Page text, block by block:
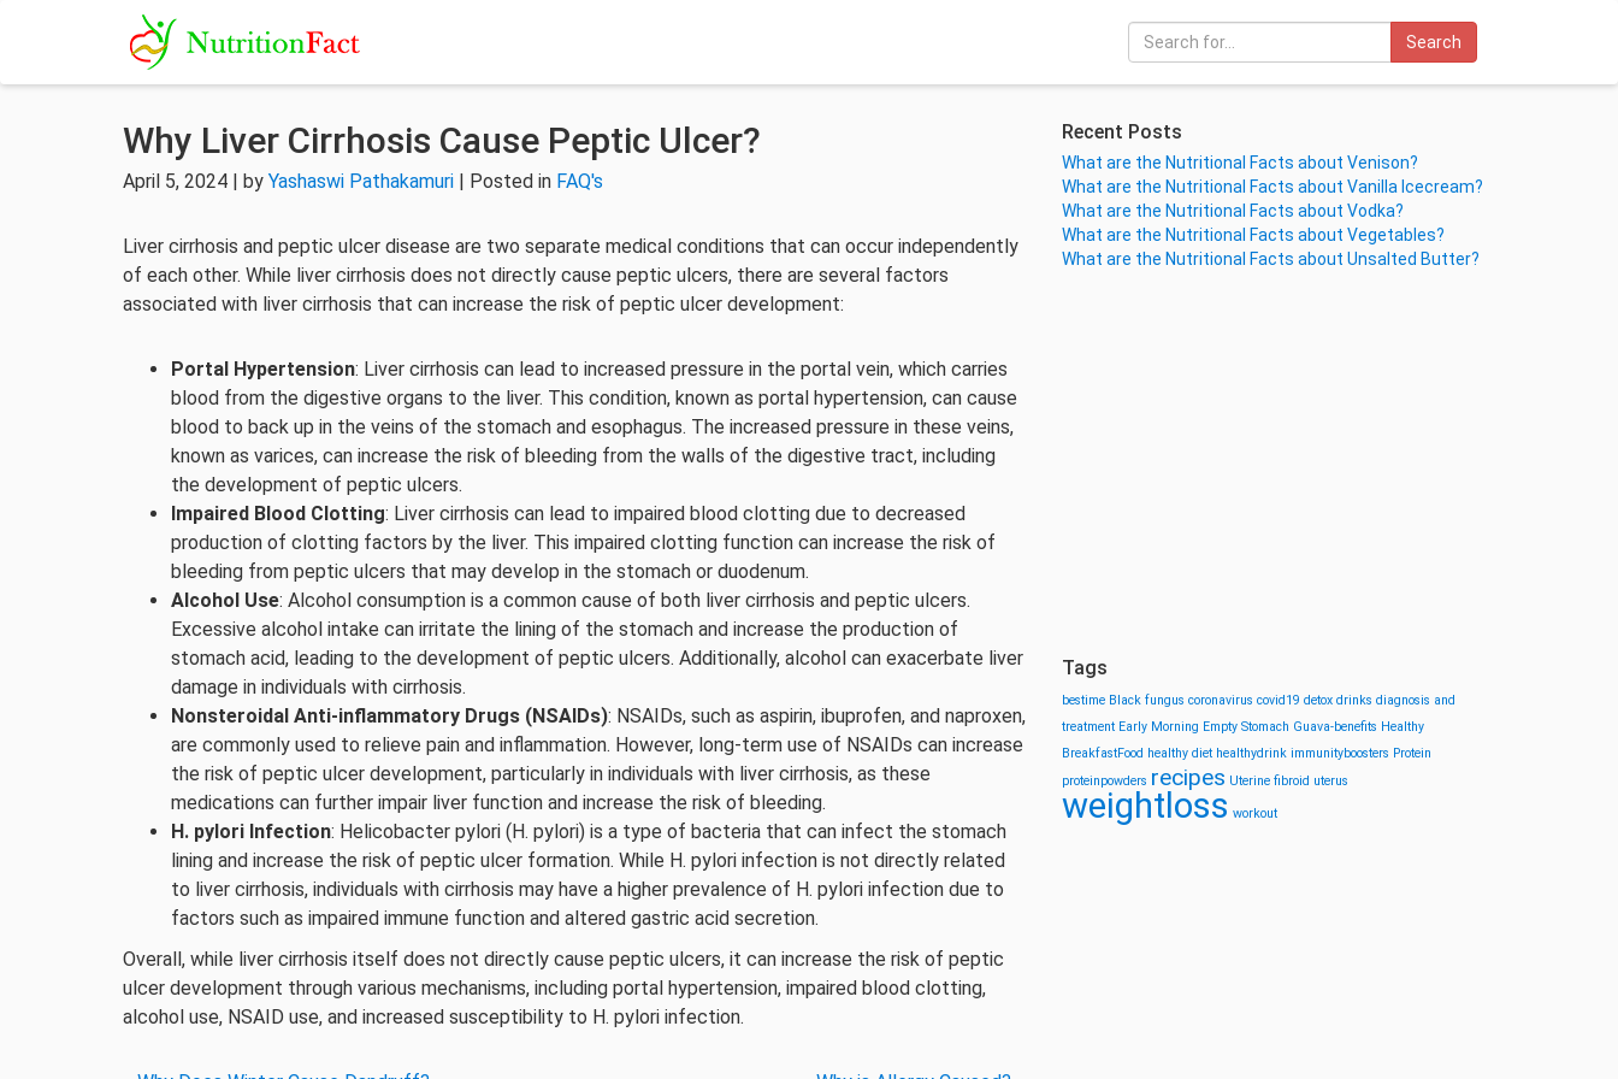
Search
Why Liver Cirrhosis Cause Peptic Ulcer?
April 5, 2024 | by Yashaswi Pathakamuri | Posted in FAQ's
Liver cirrhosis and peptic ulcer disease are two separate medical conditions that can occur independently
of each other. While liver cirrhosis does not directly cause peptic ulcers, there are several factors
associated with liver cirrhosis that can increase the risk of peptic ulcer development:
Portal Hypertension: Liver cirrhosis can lead to increased pressure in the portal vein, which carries
blood from the digestive organs to the liver. This condition, known as portal hypertension, can cause
blood to back up in the veins of the stomach and esophagus. The increased pressure in these veins,
known as varices, can increase the risk of bleeding from the walls of the digestive tract, including
the development of peptic ulcers.
Impaired Blood Clotting: Liver cirrhosis can lead to impaired blood clotting due to decreased
production of clotting factors by the liver. This impaired clotting function can increase the risk of
bleeding from peptic ulcers that may develop in the stomach or duodenum.
Alcohol Use: Alcohol consumption is a common cause of both liver cirrhosis and peptic ulcers.
Excessive alcohol intake can irritate the lining of the stomach and increase the production of
stomach acid, leading to the development of peptic ulcers. Additionally, alcohol can exacerbate liver
damage in individuals with cirrhosis.
Nonsteroidal Anti-inflammatory Drugs (NSAIDs): NSAIDs, such as aspirin, ibuprofen, and naproxen,
are commonly used to relieve pain and inflammation. However, long-term use of NSAIDs can increase
the risk of peptic ulcer development, particularly in individuals with liver cirrhosis, as these
medications can further impair liver function and increase the risk of bleeding.
H. pylori Infection: Helicobacter pylori (H. pylori) is a type of bacteria that can infect the stomach
lining and increase the risk of peptic ulcer formation. While H. pylori infection is not directly related
to liver cirrhosis, individuals with cirrhosis may have a higher prevalence of H. pylori infection due to
factors such as impaired immune function and altered gastric acid secretion.
Overall, while liver cirrhosis itself does not directly cause peptic ulcers, it can increase the risk of peptic
ulcer development through various mechanisms, including portal hypertension, impaired blood clotting,
alcohol use, NSAID use, and increased susceptibility to H. pylori infection.
Recent Posts
What are the Nutritional Facts about Venison?
What are the Nutritional Facts about Vanilla Icecream?
What are the Nutritional Facts about Vodka?
What are the Nutritional Facts about Vegetables?
What are the Nutritional Facts about Unsalted Butter?
Tags
bestime Black fungus coronavirus covid19 detox drinks diagnosis and
treatment Early Morning Empty Stomach Guava-benefits Healthy
BreakfastFood healthy diet healthydrink immunityboosters Protein
proteinpowders recipes Uterine fibroid uterus
weightloss workout